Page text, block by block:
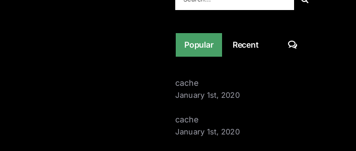
for:
Popular Recent Comments
cache
January 1st, 2020
cache
January 1st, 2020